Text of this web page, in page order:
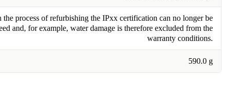
the process of refurbishing the IPxx certification can no longer be
and, for example, water damage is therefore excluded from the
warranty conditions.
590.0 g